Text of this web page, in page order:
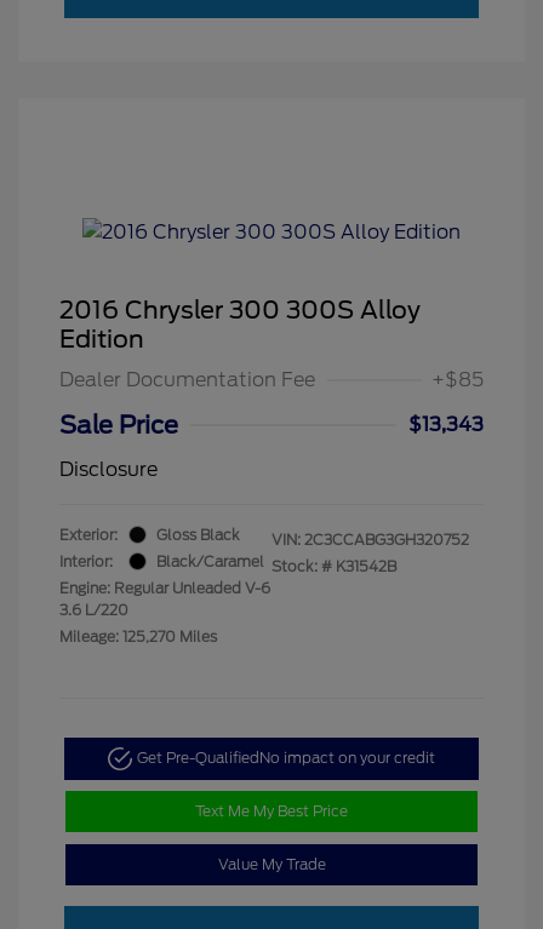
2016 Chrysler 300 300S Alloy
Edition
Dealer Documentation Fee +$85
Sale Price
$13,343
Disclosure
Exterior:
Gloss Black
Interior:
Black/Caramel
Engine: Regular Unleaded V-6
3.6 L/220
Mileage: 125,270 Miles
VIN: 2C3CCABG3GH320752
Stock: # K31542B
Get Pre-Qualified No impact on your credit
Text Me My Best Price
Value My Trade